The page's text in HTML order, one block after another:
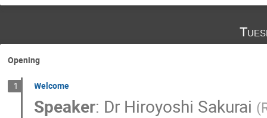
Opening
1 Welcome
Speaker: Dr Hiroyoshi Sakurai (